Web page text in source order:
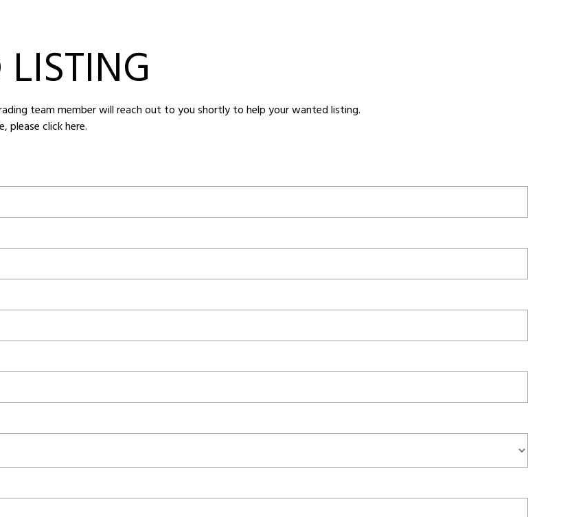
team member will reach out to you shortly to help your wanted listing.
please click here.